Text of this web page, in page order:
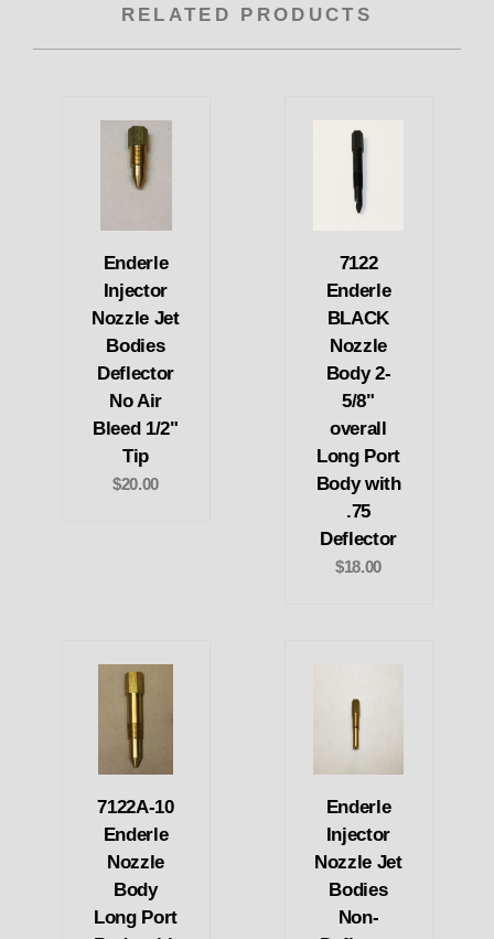
RELATED PRODUCTS
Enderle
Injector
Nozzle Jet
Bodies
Deflector
No Air
Bleed 1/2"
Tip
$20.00
7122
Enderle
BLACK
Nozzle
Body 2-
5/8"
overall
Long Port
Body with
.75
Deflector
$18.00
7122A-10
Enderle
Nozzle
Body
Long Port
Enderle
Injector
Nozzle Jet
Bodies
Non-